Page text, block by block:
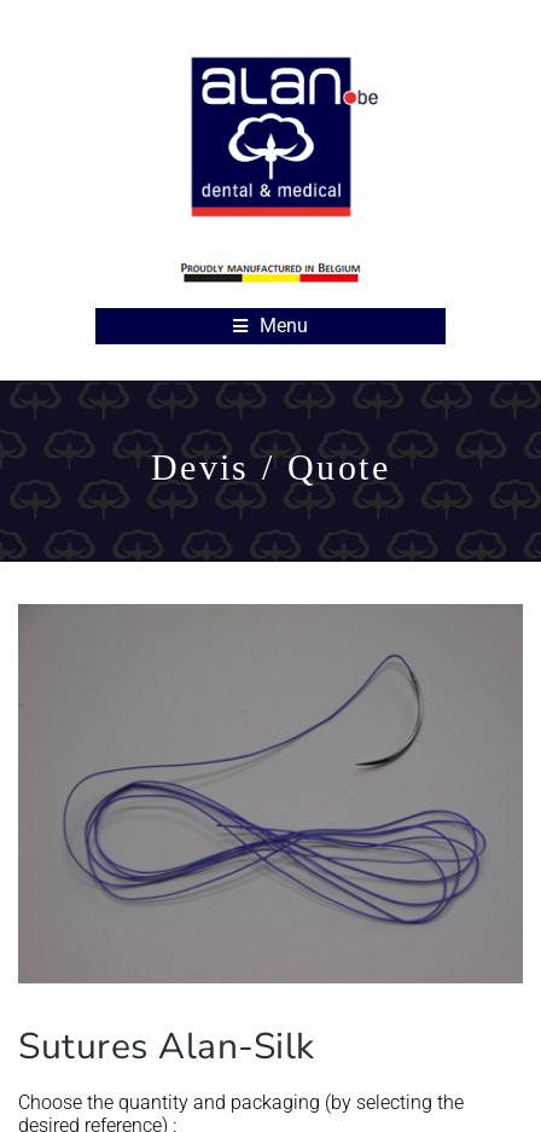
Menu
Devis / Quote
Sutures Alan-Silk
Choose the quantity and packaging (by selecting the
desired reference) :